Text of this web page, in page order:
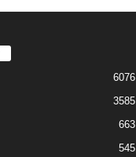
6076
3585
663
545